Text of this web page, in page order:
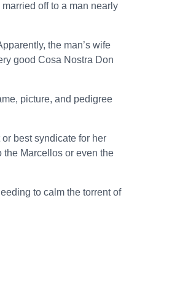
off to a man nearly
the man’s wife
good Cosa Nostra Don
picture, and pedigree
best syndicate for her
the Marcellos or even the
to calm the torrent of